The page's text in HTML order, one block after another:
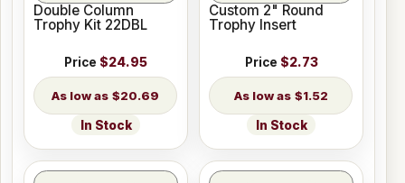
Double Column
Trophy Kit 22DBL
Price $24.95
$20.69
In Stock
Custom 2" Round
Trophy Insert
Price $2.73
$1.52
In Stock